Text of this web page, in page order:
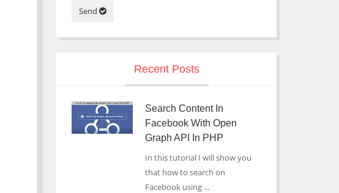
Send
Recent Posts
Search Content In
Facebook With Open
Graph API In PHP
In this tutorial I will show you
that how to search on
Facebook using ...